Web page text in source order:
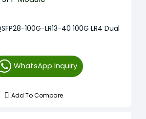
100G-LR13-40 100G LR4 Dual
WhatsApp Inquiry
Add To Compare